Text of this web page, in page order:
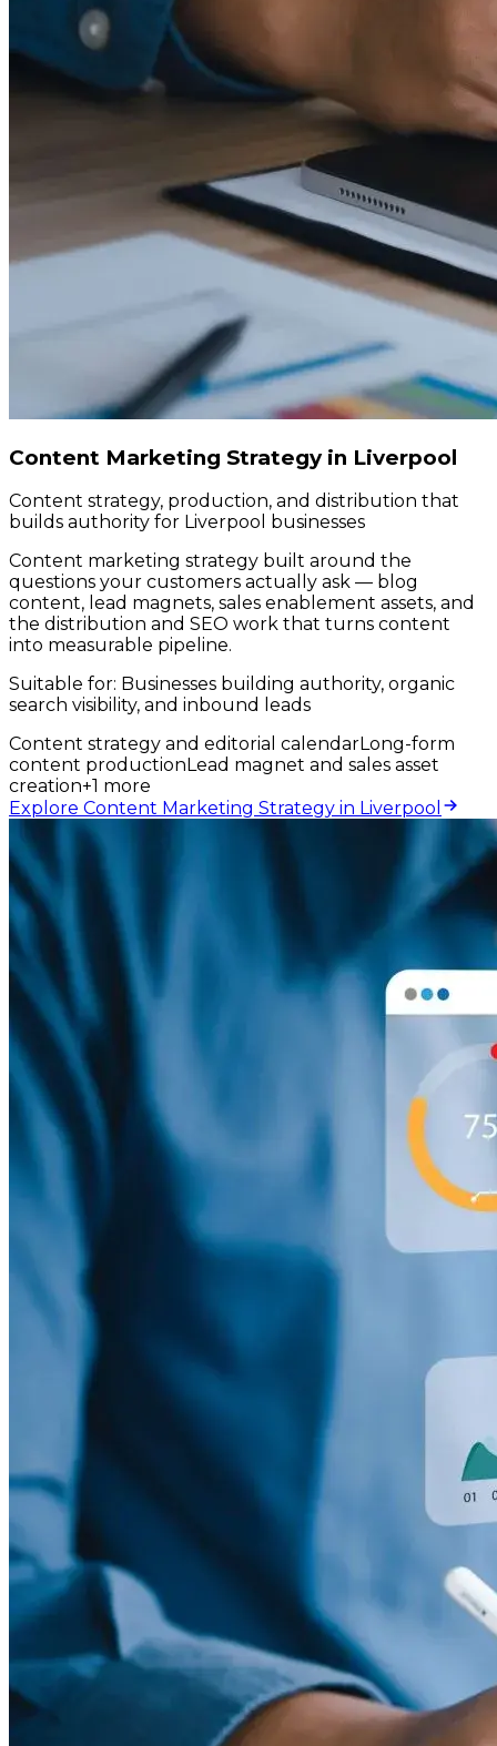
Content Marketing Strategy in Liverpool
Content strategy, production, and distribution that
builds authority for Liverpool businesses
Content marketing strategy built around the
questions your customers actually ask — blog
content, lead magnets, sales enablement assets, and
the distribution and SEO work that turns content
into measurable pipeline.
Suitable for: Businesses building authority, organic
search visibility, and inbound leads
Content strategy and editorial calendarLong-form
content production Lead magnet and sales asset
creation+1 more
Explore Content Marketing Strategy in Liverpool